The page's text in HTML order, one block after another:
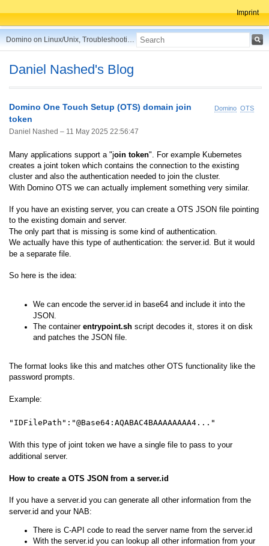
Imprint
Domino on Linux/Unix, Troubleshooting, Best Practices, Tips and more ...
Daniel Nashed's Blog
Domino OTS
Domino One Touch Setup (OTS) domain join
token
Daniel Nashed – 11 May 2025 22:56:47
Many applications support a "join token". For example Kubernetes
creates a joint token which contains the connection to the existing
cluster and also the authentication needed to join the cluster.
With Domino OTS we can actually implement something very similar.
If you have an existing server, you can create a OTS JSON file pointing
to the existing domain and server.
The only part that is missing is some kind of authentication.
We actually have this type of authentication: the server.id. But it would
be a separate file.
So here is the idea:
We can encode the server.id in base64 and include it into the
JSON.
The container entrypoint.sh script decodes it, stores it on disk
and patches the JSON file.
The format looks like this and matches other OTS functionality like the
password prompts.
Example:
"IDFilePath":"@Base64:AQABAC4BAAAAAAAA4..."
With this type of joint token we have a single file to pass to your
additional server.
How to create a OTS JSON from a server.id
If you have a server.id you can generate all other information from the
server.id and your NAB:
There is C-API code to read the server name from the server.id
With the server.id you can lookup all other information from your